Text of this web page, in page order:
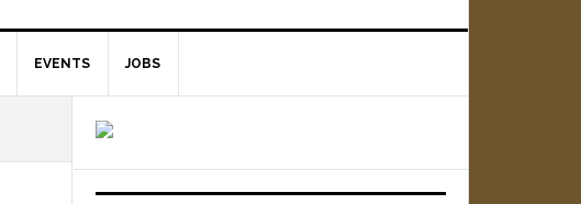
EVENTS JOBS